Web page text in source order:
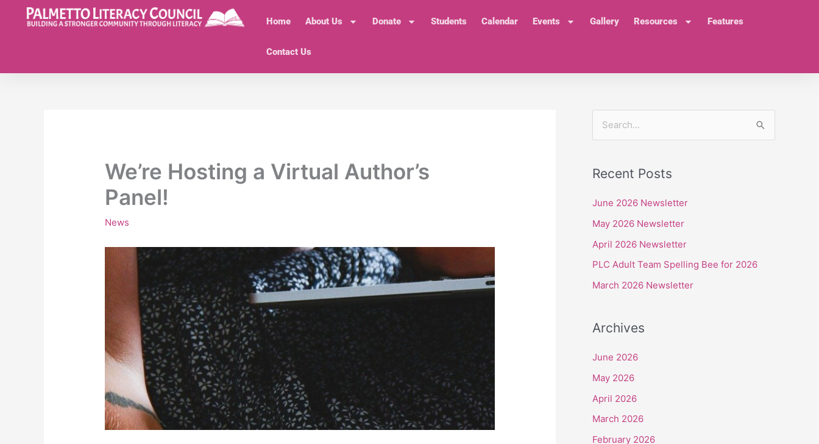
Home About Us Donate Students Calendar Events Gallery Resources Features
Contact Us
We’re Hosting a Virtual Author’s
Panel!
News
r
c
h
:
Recent Posts
June 2026 Newsletter
May 2026 Newsletter
April 2026 Newsletter
PLC Adult Team Spelling Bee for 2026
March 2026 Newsletter
Archives
June 2026
May 2026
April 2026
March 2026
February 2026